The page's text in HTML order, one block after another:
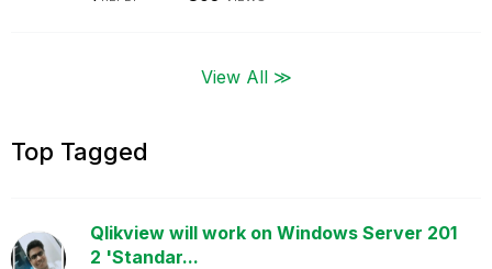
View All ≫
Top Tagged
Qlikview will work on Windows Server 201
2 'Standar...